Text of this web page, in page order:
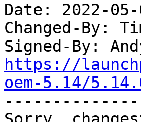
Date: 2022-
Changed-By:
Signed-By:
https://
oem-5.14/
--------------